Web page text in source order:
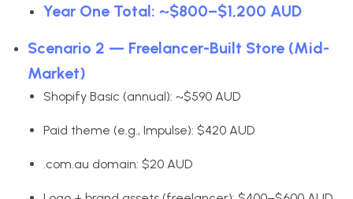
Year One Total: ~$800–$1,200 AUD
Scenario 2 — Freelancer-Built Store (Mid-
Market)
Shopify Basic (annual): ~$590 AUD
Paid theme (e.g., Impulse): $420 AUD
.com.au domain: $20 AUD